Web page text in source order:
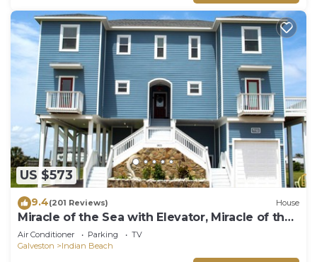
US $573
9.4(201 Reviews) House
Miracle of the Sea with Elevator, Miracle of the
Sea the perfect place to relax
Air Conditioner Parking
TV
Galveston
Indian Beach